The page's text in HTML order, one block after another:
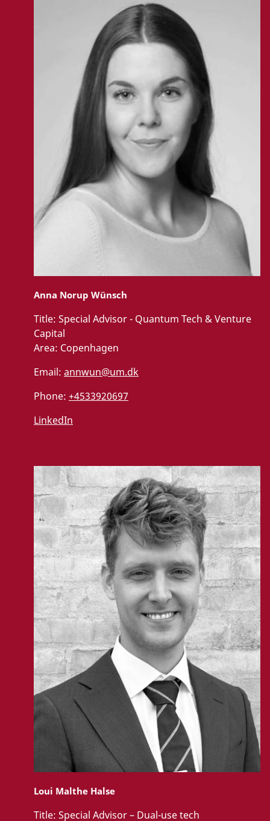
Anna Norup Wünsch
Title: Special Advisor - Quantum Tech & Venture
Capital
Area: Copenhagen
Email: annwun@um.dk
Phone: +4533920697
LinkedIn
Loui Malthe Halse
Title: Special Advisor – Dual-use tech